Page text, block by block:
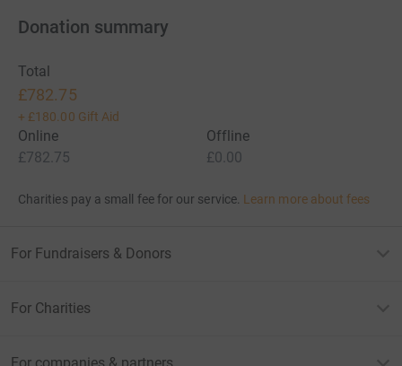
Donation summary
Total
£782.75
+ £180.00 Gift Aid
Online
£782.75
Offline
£0.00
Charities pay a small fee for our service. Learn more about fees
For Fundraisers & Donors
For Charities